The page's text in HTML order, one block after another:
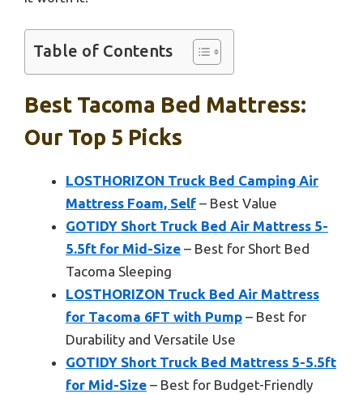
Table of Contents
Best Tacoma Bed Mattress:
Our Top 5 Picks
LOSTHORIZON Truck Bed Camping Air
Mattress Foam, Self – Best Value
GOTIDY Short Truck Bed Air Mattress 5-
5.5ft for Mid-Size – Best for Short Bed
Tacoma Sleeping
LOSTHORIZON Truck Bed Air Mattress
for Tacoma 6FT with Pump – Best for
Durability and Versatile Use
GOTIDY Short Truck Bed Mattress 5-5.5ft
for Mid-Size – Best for Budget-Friendly